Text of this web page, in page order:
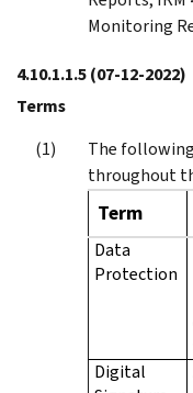
Monitoring
4.10.1.1.5(07-12-2022)
Terms
The
throughout
Term
Data
Protection
Digital